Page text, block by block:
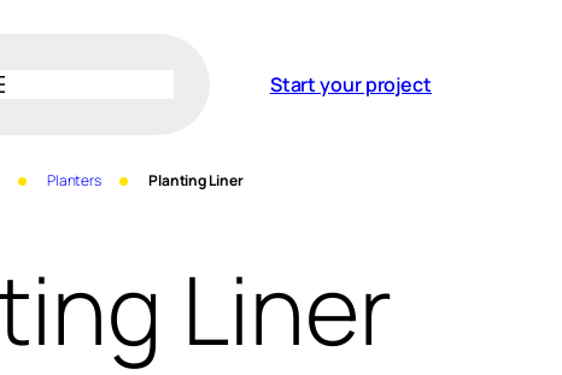
Start your project
Planters Planting Liner
Liner